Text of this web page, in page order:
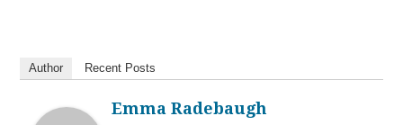
Author Recent Posts
Emma Radebaugh